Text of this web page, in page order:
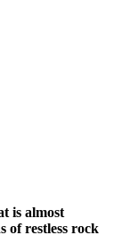
is almost
of restless rock